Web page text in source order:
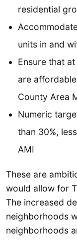
residential
units in and
Ensure that
are
County Area
Numeric
than 30%,
AMI
These are
would allow for
The increased
neighborhoods
neighborhoods